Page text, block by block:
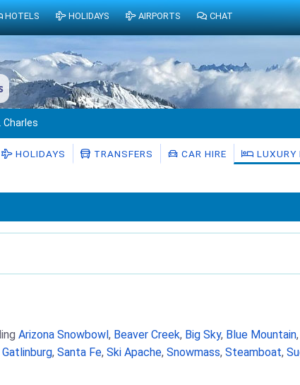
Charles
HOLIDAYS TRANSFERS CAR HIRE LUXURY
Arizona Snowbowl, Beaver Creek, Big Sky, Blue Mountain,
, Santa Fe, Ski Apache, Snowmass, Steamboat,
HOTELS HOLIDAYS AIRPORTS CHAT